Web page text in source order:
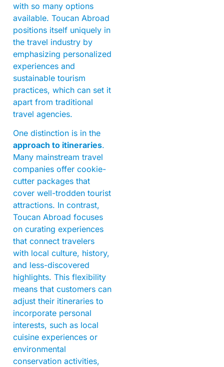
with so many options
available. Toucan Abroad
positions itself uniquely in
the travel industry by
emphasizing personalized
experiences and
sustainable tourism
practices, which can set it
apart from traditional
travel agencies.
One distinction is in the
approach to itineraries.
Many mainstream travel
companies offer cookie-
cutter packages that
cover well-trodden tourist
attractions. In contrast,
Toucan Abroad focuses
on curating experiences
that connect travelers
with local culture, history,
and less-discovered
highlights. This flexibility
means that customers can
adjust their itineraries to
incorporate personal
interests, such as local
cuisine experiences or
environmental
conservation activities,